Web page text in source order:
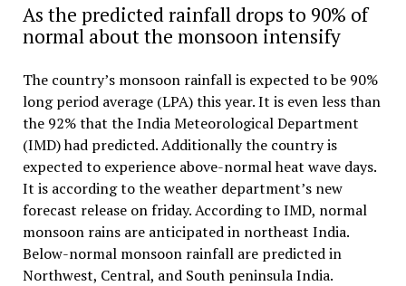
As the predicted rainfall drops to 90% of
normal about the monsoon intensify
The country’s monsoon rainfall is expected to be 90%
long period average (LPA) this year. It is even less than
the 92% that the India Meteorological Department
(IMD) had predicted. Additionally the country is
expected to experience above-normal heat wave days.
It is according to the weather department’s new
forecast release on friday. According to IMD, normal
monsoon rains are anticipated in northeast India.
Below-normal monsoon rainfall are predicted in
Northwest, Central, and South peninsula India.